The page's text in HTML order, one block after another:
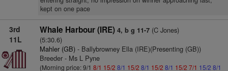
kept on one pace
3rd
11L
Whale Harbour (IRE) 4, b g 11-7(C Jones)
(5:30.6)
Mahler (GB)- Ballybrowney Ella (IRE)(Presenting (GB))
Breeder - Ms L Pyne
(Morning price: 9/1 8/1 15/2 8/1 15/2 8/1 15/2 8/1 15/2 7/1 15/2 8/1